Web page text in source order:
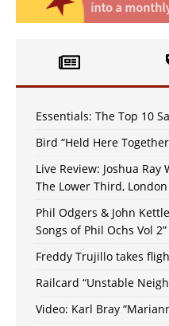
Essentials: The Top 10
Bird “Held Here
Live Review: Joshua
The Lower Third,
Phil Odgers & John
Songs of Phil Ochs Vol 2”
Freddy Trujillo takes
Railcard “Unstable
Video: Karl Bray